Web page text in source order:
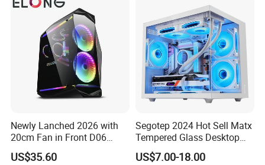
Newly Lanched 2026 with
20cm Fan in Front D06
Gaming Case
US$35.60
Segotep 2024 Hot Sell Matx
Tempered Glass Desktop
Gaming PC Case
US$7.00-18.00